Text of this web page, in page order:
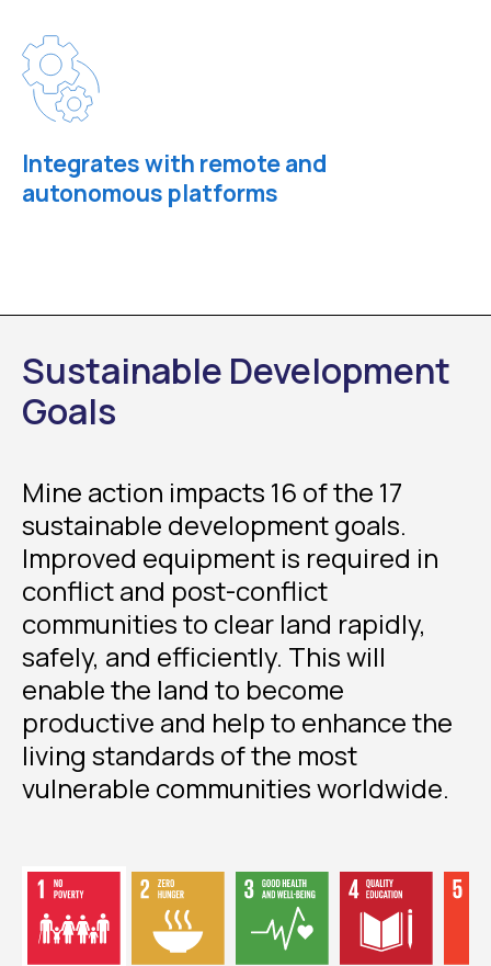
Integrates with remote and
autonomous platforms
Sustainable Development
Goals
Mine action impacts 16 of the 17
sustainable development goals.
Improved equipment is required in
conflict and post-conflict
communities to clear land rapidly,
safely, and efficiently. This will
enable the land to become
productive and help to enhance the
living standards of the most
vulnerable communities worldwide.